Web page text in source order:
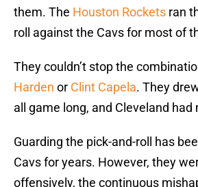
them. The Houston Rockets ran
roll against the Cavs for most of
They couldn’t stop the
Harden or Clint Capela. They
all game long, and Cleveland had
Guarding the pick-and-roll has
Cavs for years. However, they
offensively, the continuous